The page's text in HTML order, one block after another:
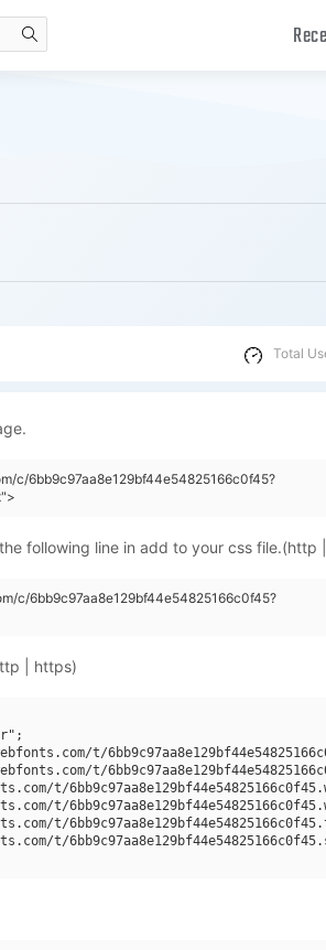
Total
c/6bb9c97aa8e129bf44e54825166c0f45?
following line in add to your css file.(http
c/6bb9c97aa8e129bf44e54825166c0f45?
| https)
t/
t/
t/
t/
t/
t/